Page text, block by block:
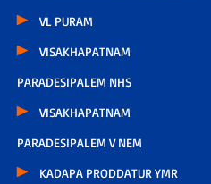
VL PURAM
VISAKHAPATNAM
PARADESIPALEM NHS
VISAKHAPATNAM
PARADESIPALEM V NEM
KADAPA PRODDATUR YMR